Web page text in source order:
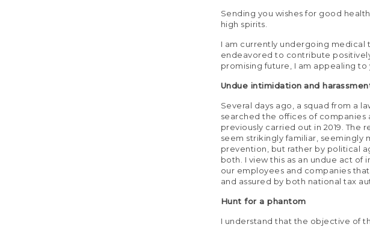
Sending you wishes for good
high spirits.
I am currently undergoing medical
endeavored to contribute
promising future, I am appealing to
Undue intimidation and
Several days ago, a squad from a
searched the offices of companies
previously carried out in 2019.
seem strikingly familiar,
prevention, but rather by political
both. I view this as an undue act
our employees and companies
and assured by both national tax
Hunt for a phantom
I understand that the objective of